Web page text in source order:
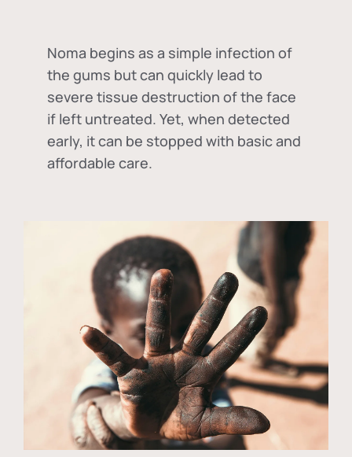
Noma begins as a simple infection of
the gums but can quickly lead to
severe tissue destruction of the face
if left untreated. Yet, when detected
early, it can be stopped with basic and
affordable care.